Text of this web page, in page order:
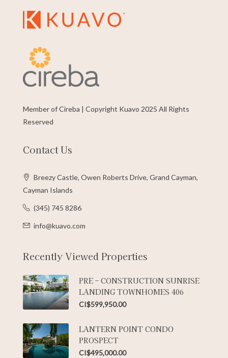
Member of Cireba | Copyright Kuavo 2025 All Rights
Reserved
Contact Us
Breezy Castle, Owen Roberts Drive, Grand Cayman,
Cayman Islands
(345) 745 8286
info@kuavo.com
Recently Viewed Properties
PRE – CONSTRUCTION SUNRISE
LANDING TOWNHOMES 406
CI$599,950.00
LANTERN POINT CONDO
PROSPECT
CI$495,000.00